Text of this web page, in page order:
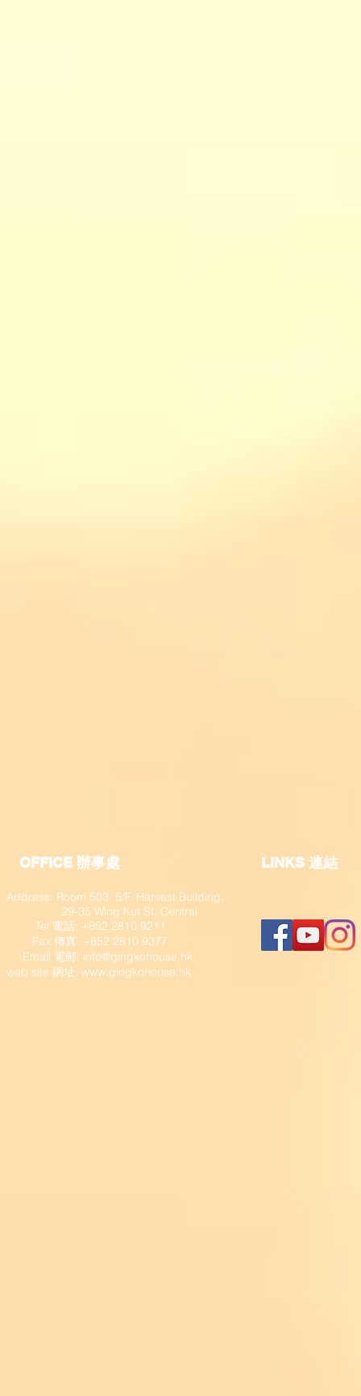
OFFICE 辦事處
Address: Room 503, 5/F, Harvest Building,
29-35 Wing Kut St, Central
Tel 電話: +852 2810 9211
Fax 傳真: +852 2810 9377
​ Email 電郵: info@gingkohouse.hk
web site 網址: www.gingkohouse.hk
​LINKS 連結